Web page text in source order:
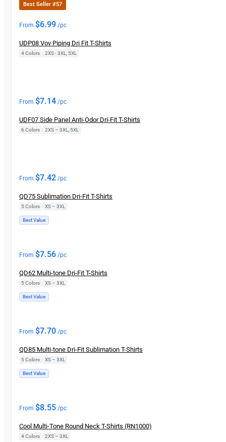
Best Seller #57
From $6.99 /pc
UDP08 Vov Piping Dri Fit T-Shirts
4 Colors 2XS - 3XL, 5XL
From $7.14 /pc
UDF07 Side Panel Anti-Odor Dri-Fit T-Shirts
6 Colors 2XS – 3XL, 5XL
From $7.42 /pc
QD75 Sublimation Dri-Fit T-Shirts
5 Colors XS – 3XL
Best Value
From $7.56 /pc
QD62 Multi-tone Dri-Fit T-Shirts
5 Colors XS – 3XL
Best Value
From $7.70 /pc
QD85 Multi-tone Dri-Fit Sublimation T-Shirts
5 Colors XS – 3XL
Best Value
From $8.55 /pc
Cool Multi-Tone Round Neck T-Shirts (RN1000)
4 Colors 2XS – 3XL